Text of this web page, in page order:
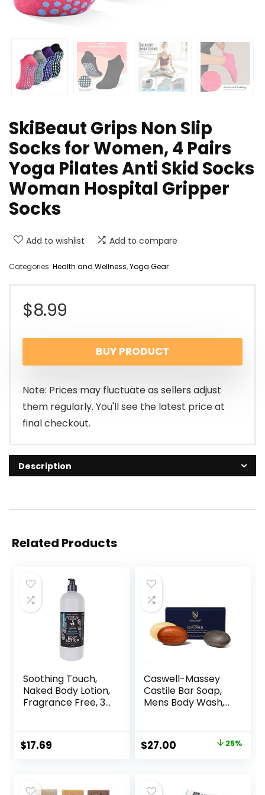
SkiBeaut Grips Non Slip
Socks for Women, 4 Pairs
Yoga Pilates Anti Skid Socks
Woman Hospital Gripper
Socks
Add to wishlist Add to compare
Categories: Health and Wellness,Yoga Gear
$8.99
BUY PRODUCT
Note: Prices may fluctuate as sellers adjust
them regularly. You'll see the latest price at
final checkout.
Description
Related Products
Soothing Touch,
Naked Body Lotion,
Fragrance Free, 32
$17.69
Caswell-Massey
Castile Bar Soap,
Mens Body Wash,
Moisturizing
Natural Body Soap
Woodgrain
$27.00 25%